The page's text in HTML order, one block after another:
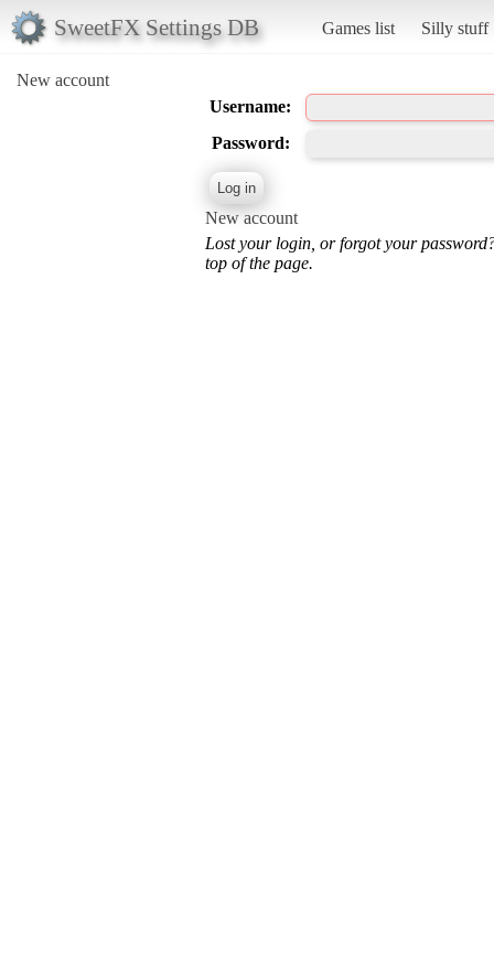
SweetFX Settings DB Games list Silly stuff
New account
Username:
Password:
New account
Lost your login, or forgot your
top of the page.